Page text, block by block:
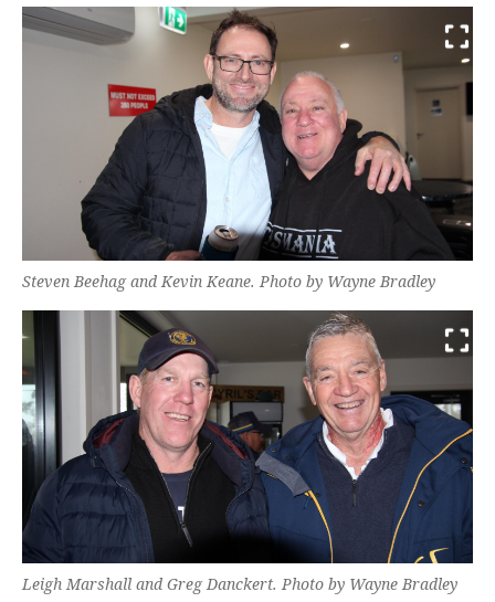
Steven Beehag and Kevin Keane. Photo by Wayne Bradley
Leigh Marshall and Greg Danckert. Photo by Wayne Bradley